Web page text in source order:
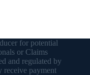
for potential
or Claims
and regulated by
receive payment